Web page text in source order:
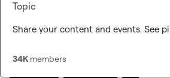
Topic
Share your content and events. See
34K members